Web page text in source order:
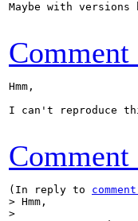
Maybe with versions
Comment
Hmm,
I can't reproduce
Comment
(In reply to
> Hmm,
>